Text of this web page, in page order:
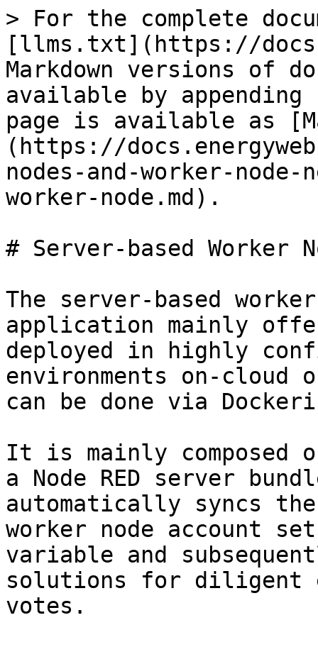
> For the complete
[llms.txt](https://
Markdown versions of
available by
page is available as
(https://
nodes-and-worker-
worker-node.md).
# Server-based Worker
The server-based
application mainly
deployed in highly
environments on-cloud
can be done via
It is mainly composed
a Node RED server
automatically syncs
worker node account
variable and
solutions for diligent
votes.